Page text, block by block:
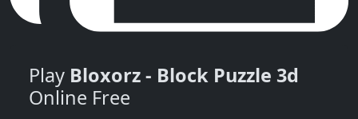
Play Bloxorz - Block Puzzle 3d
Online Free